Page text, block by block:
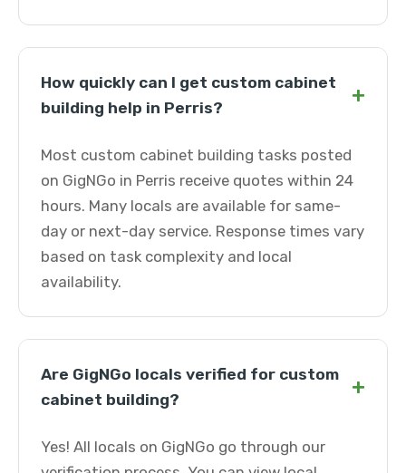
How quickly can I get custom cabinet
building help in Perris?
+
Most custom cabinet building tasks posted
on GigNGo in Perris receive quotes within 24
hours. Many locals are available for same-
day or next-day service. Response times vary
based on task complexity and local
availability.
Are GigNGo locals verified for custom
cabinet building?
+
Yes! All locals on GigNGo go through our